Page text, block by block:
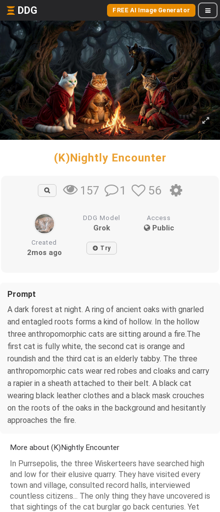
DDG FREE AI Image Generator
(K)Nightly Encounter
157 1 56
DDG Model
Grok
Access
Public
Created
2mos ago Try
Prompt
A dark forest at night. A ring of ancient oaks with gnarled
and entagled roots forms a kind of hollow. In the hollow
three anthropomorphic cats are sitting around a fire.The
first cat is fully white, the second cat is orange and
roundish and the third cat is an elderly tabby. The three
anthropomorphic cats wear red robes and cloaks and carry
a rapier in a sheath attached to their belt. A black cat
wearing black leather clothes and a black mask crouches
on the roots of the oaks in the background and hesitantly
approaches the fire.
More about (K)Nightly Encounter
In Purrsepolis, the three Wiskerteers have searched high
and low for their elusive quarry. They have visited every
town and village, consulted record halls, interviewed
countless citizens... The only thing they have uncovered is
that sightings of the cat burglar go back centuries. Yet